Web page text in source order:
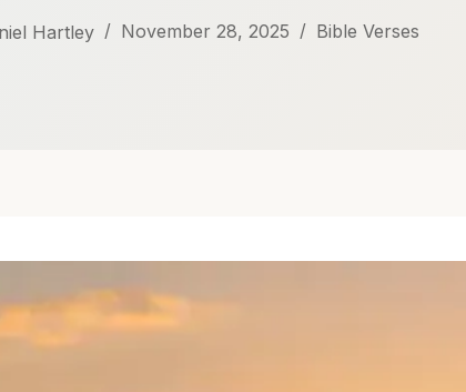
Hartley November 28, 2025 Bible Verses